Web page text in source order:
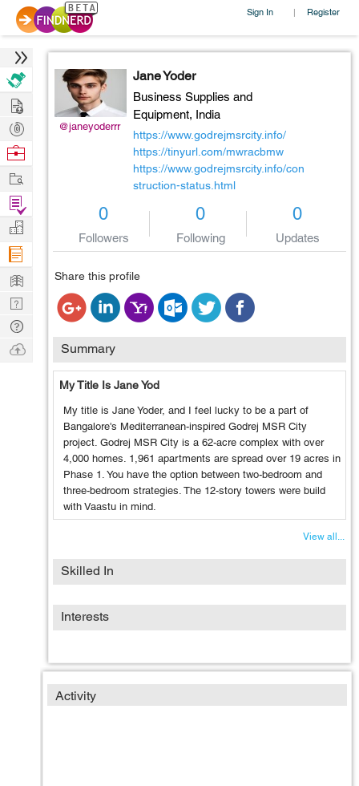
Sign In | Register
@janeyoderrr
Jane Yoder
Business Supplies and
Equipment, India
https://www.godrejmsrcity.info/
https://tinyurl.com/mwracbmw
https://www.godrejmsrcity.info/con
struction-status.html
0
Followers
0
Following
0
Updates
Share this profile
Summary
My Title Is Jane Yod
My title is Jane Yoder, and I feel lucky to be a part of
Bangalore's Mediterranean-inspired Godrej MSR City
project. Godrej MSR City is a 62-acre complex with over
4,000 homes. 1,961 apartments are spread over 19 acres in
Phase 1. You have the option between two-bedroom and
three-bedroom strategies. The 12-story towers were build
with Vaastu in mind.
View all...
Skilled In
Interests
Activity
Hire
Post
Projects
Browse
Work
Find
Projects
Manage
Company
Learn
Nerd
Digest
Tech
Q & A
Ask